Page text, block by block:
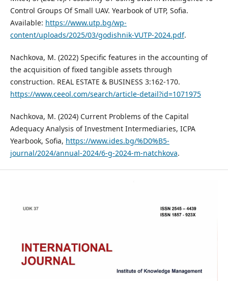
Control Groups Of Small UAV. Yearbook of UTP, Sofia.
Available: https://www.utp.bg/wp-
content/uploads/2025/03/godishnik-VUTP-2024.pdf.
Nachkova, M. (2022) Specific features in the accounting of
the acquisition of fixed tangible assets through
construction. REAL ESTATE & BUSINESS 3:162-170.
https://www.ceeol.com/search/article-detail?id=1071975
Nachkova, M. (2024) Current Problems of the Capital
Adequacy Analysis of Investment Intermediaries, ICPA
Yearbook, Sofia, https://www.ides.bg/%D0%B5-
journal/2024/annual-2024/6-g-2024-m-natchkova.